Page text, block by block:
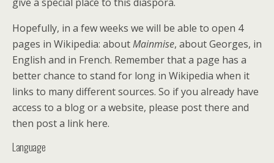
Hopefully, in a few weeks we will be able to open 4
pages in Wikipedia: aboutMainmise, about Georges, in
English and in French. Remember that a page has a
better chance to stand for long in Wikipedia when it
links to many different sources. So if you already have
access to a blog or a website, please post there and
then post a link here.
Language